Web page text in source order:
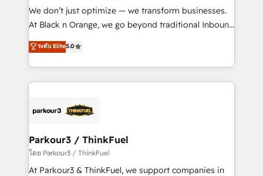
Développement des interfaces avec vos logiciels
métiers ⚙️ Configuration de la plateforme HubSpot
Book Process & Guidelines utilisateurs 🎓
Formations des utilisateurs
We don’t just optimize — we transform businesses.
At Black n Orange, we go beyond traditional Inbound
Marketing with our exclusive methodologies:
BOOMS and BOOST. Together, they form a powerful
combination that has driven success for over 800
businesses worldwide. As Elite HubSpot Partners, we
strategies that integrate data-driven marketing,
companies scale faster and smarter. 🔹 BOOMS:
Demand generation for all your buyers With BOOMS,
you invest in 100% of your buyers, accelerating your
ระดับ Elite5.0
Parkour3 / ThinkFuel
โดย Parkour3 / ThinkFuel
At Parkour3 & ThinkFuel, we support companies in